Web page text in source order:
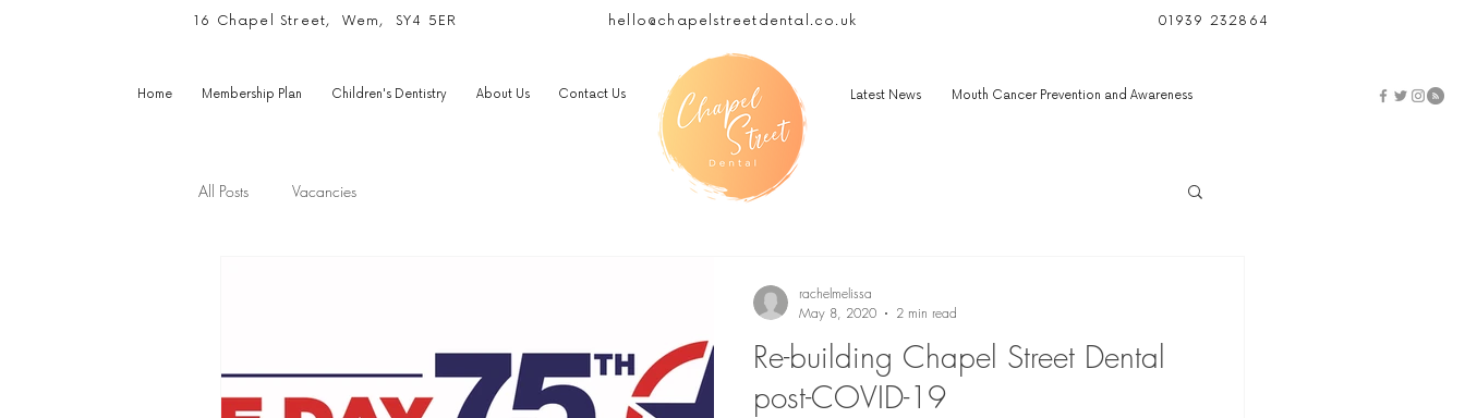
16 Chapel Street, Wem, SY4 5ER hello@chapelstreetdental.co.uk 01939 232864
Home Membership Plan Children's Dentistry About Us Contact Us Latest News Mouth Cancer Prevention and Awareness
All Posts Vacancies
Re-building Chapel Street Dental
post-COVID-19
rachelmelissa
May 8, 2020
2 min read